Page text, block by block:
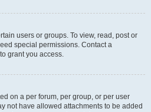
users or groups. To view, read, post or
special permissions. Contact a
grant you access.
on a per forum, per group, or per user
not have allowed attachments to be added